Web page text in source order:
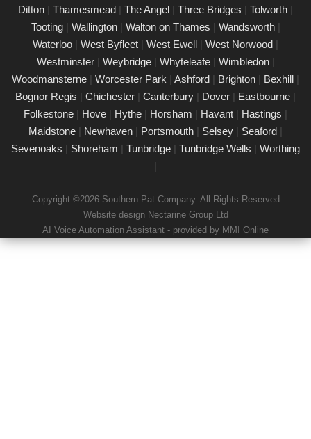
Our certified PAT testing team provides comprehensive
electrical safety testing for homes, businesses, and landlords in
Canary Wharf, ensuring compliance with safety regulations and
minimising risks associated with electrical devices.
Detailed Portable Appliance Testing Canary
Wharf
21/02/25
we specialise in providing detailed Portable Appliance Testing
(PAT) services in Canary Wharf across multiple environments,
including schools, rental properties, offices, and industrial
appliance adheres to safety regulations, delivering
comprehensive reports and practical recommendations to
maintain a safe environment.
Ditton | Thamesmead | The Angel | Three Bridges | Tolworth |
Tooting | Wallington | Walton on Thames | Wandsworth |
Waterloo | West Byfleet | West Ewell | West Norwood |
Westminster | Weybridge | Whyteleafe | Wimbledon |
Woodmansterne | Worcester Park | Ashford | Brighton | Bexhill |
Bognor Regis | Chichester | Canterbury | Dover | Eastbourne |
Folkestone | Hove | Hythe | Horsham | Havant | Hastings |
Maidstone | Newhaven | Portsmouth | Selsey | Seaford |
Sevenoaks | Shoreham | Tunbridge | Tunbridge Wells | Worthing
|
Copyright ©2026 Southern Pat Company. All Rights Reserved
Website design Nectarine Group Ltd
AI Voice Automation Assistant - provided by MMI Online